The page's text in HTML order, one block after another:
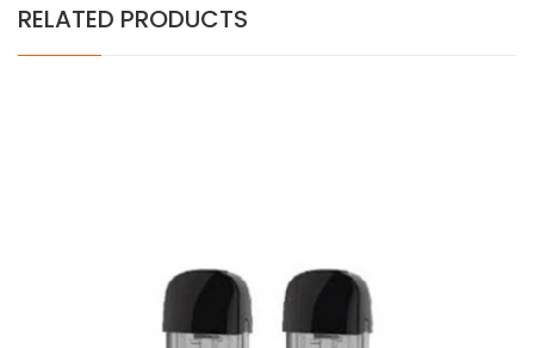
RELATED PRODUCTS